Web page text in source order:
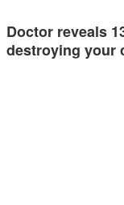
Doctor reveals
destroying your